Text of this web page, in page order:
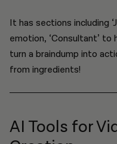
It has sections including
emotion, ‘Consultant’ to
turn a braindump into
from ingredients!
AI Tools for